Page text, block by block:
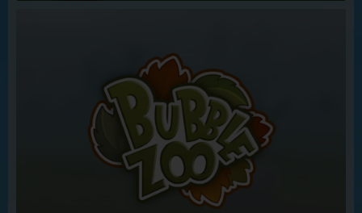
Zombie Break Hungry 2 Win